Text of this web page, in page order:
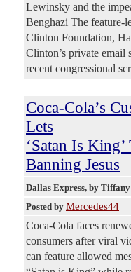
Lewinsky and the
Benghazi The feature-
Clinton Foundation,
Clinton’s private email
recent congressional
Coca-Cola’s
Lets
‘Satan Is
Banning Jesus
Dallas Express, by
Posted by Mercedes44 —
Coca-Cola faces
consumers after viral
can feature allowed